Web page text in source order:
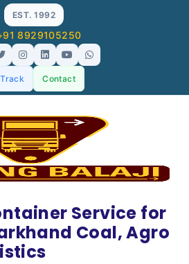
EST. 1992
8929105250
Track Contact
Service for
Coal, Agro